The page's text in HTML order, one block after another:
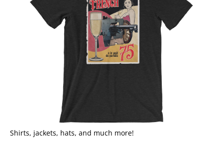
Shirts, jackets, hats, and much more!